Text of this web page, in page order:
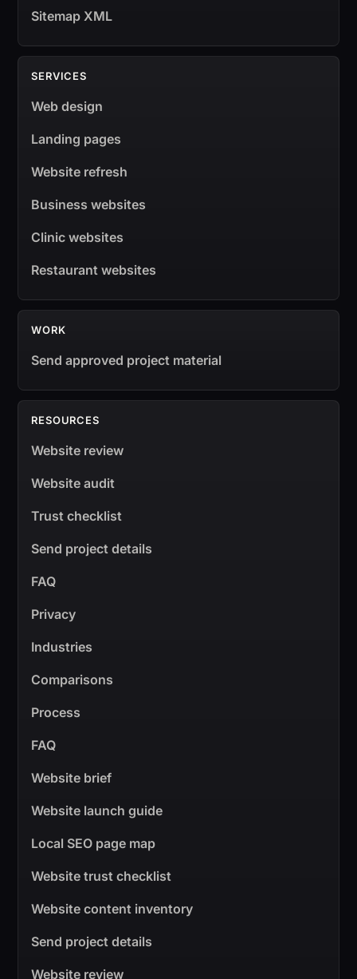
Sitemap XML
SERVICES
Web design
Landing pages
Website refresh
Business websites
Clinic websites
Restaurant websites
WORK
Send approved project material
RESOURCES
Website review
Website audit
Trust checklist
Send project details
FAQ
Privacy
Industries
Comparisons
Process
FAQ
Website brief
Website launch guide
Local SEO page map
Website trust checklist
Website content inventory
Send project details
Website review